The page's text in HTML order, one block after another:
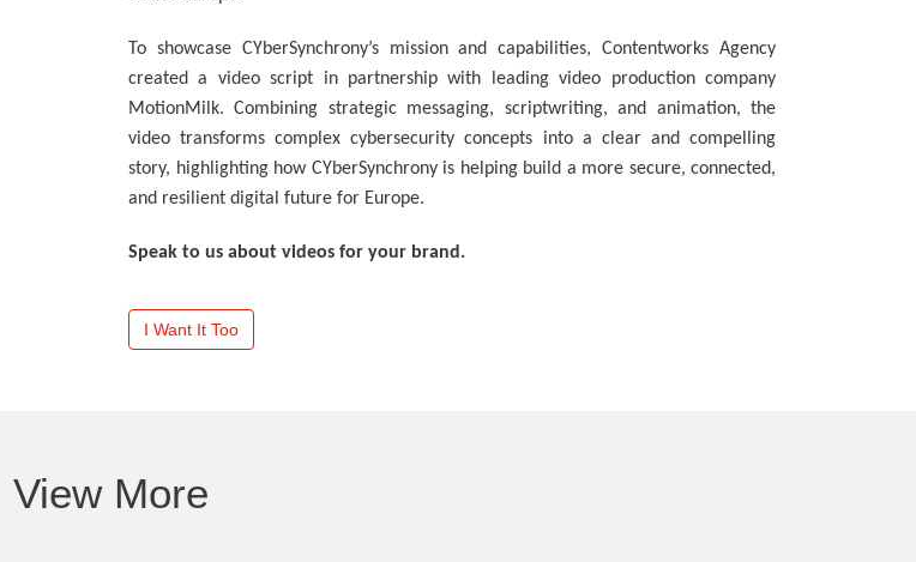
To showcase CYberSynchrony’s mission and capabilities, Contentworks Agency
created a video script in partnership with leading video production company
MotionMilk. Combining strategic messaging, scriptwriting, and animation, the
video transforms complex cybersecurity concepts into a clear and compelling
story, highlighting how CYberSynchrony is helping build a more secure, connected,
and resilient digital future for Europe.
Speak to us about videos for your brand.
I Want It Too
View More